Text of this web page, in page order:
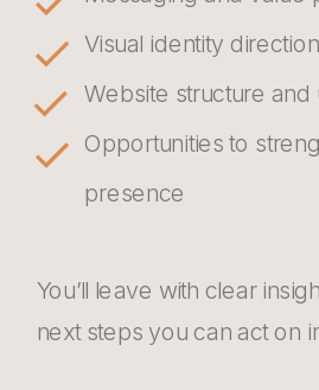
Visual identity
Website structure
Opportunities to
presence
You’ll leave with clear
next steps you can act on